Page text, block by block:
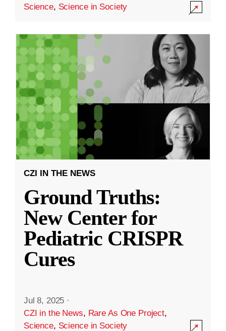
Science, Science in Society
CZI IN THE NEWS
Ground Truths:
New Center for
Pediatric CRISPR
Cures
Jul 8, 2025 ·
CZI in the News, Rare As One Project,
Science, Science in Society